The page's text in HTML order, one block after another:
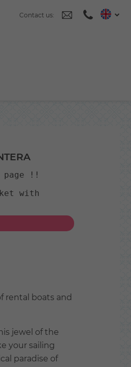
Contact us:
page !!
with
rental boats and
jewel of the
your sailing
paradise of